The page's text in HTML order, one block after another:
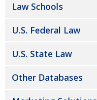
Law Schools
U.S. Federal Law
U.S. State Law
Other Databases